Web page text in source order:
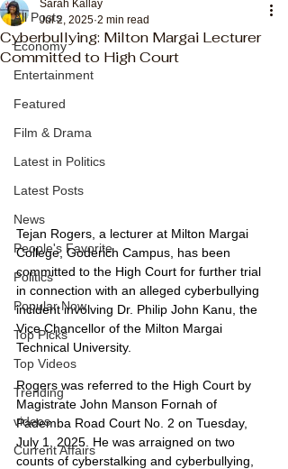
All Posts
Economy
Entertainment
Featured
Film & Drama
Latest in Politics
Latest Posts
News
People's Favorite
Politics
Popular Now
Top Picks
Top Videos
Trending
videos
Current Affairs
Cyberbullying: Milton Margai Lecturer
Committed to High Court
Sarah Kallay
Jul 2, 2025 2 min read
Tejan Rogers, a lecturer at Milton Margai
College, Goderich Campus, has been
committed to the High Court for further trial
in connection with an alleged cyberbullying
incident involving Dr. Philip John Kanu, the
Vice Chancellor of the Milton Margai
Technical University.
Rogers was referred to the High Court by
Magistrate John Manson Fornah of
Pademba Road Court No. 2 on Tuesday,
July 1, 2025. He was arraigned on two
counts of cyberstalking and cyberbullying,